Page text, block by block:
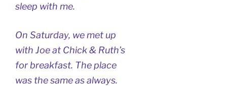
sleep with me.
On Saturday, we met up
with Joe at Chick & Ruth’s
for breakfast. The place
was the same as always.